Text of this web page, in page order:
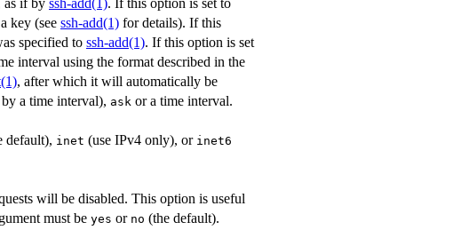
key (see ssh-add(1) for details). If this
specified to ssh-add(1). If this option is set
interval using the format described in the
, after which it will automatically be
a time interval), ask or a time interval.
default), inet (use IPv4 only), or inet6
will be disabled. This option is useful
must be yes or no (the default).